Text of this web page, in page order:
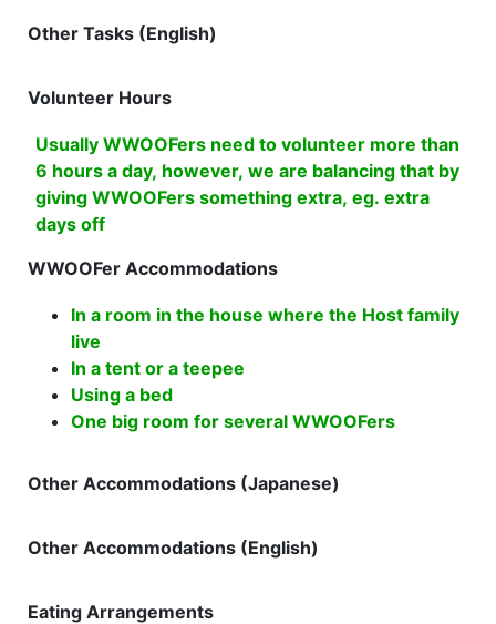
Other Tasks (English)
Volunteer Hours
Usually WWOOFers need to volunteer more than
6 hours a day, however, we are balancing that by
giving WWOOFers something extra, eg. extra
days off
WWOOFer Accommodations
In a room in the house where the Host family
live
In a tent or a teepee
Using a bed
One big room for several WWOOFers
Other Accommodations (Japanese)
Other Accommodations (English)
Eating Arrangements